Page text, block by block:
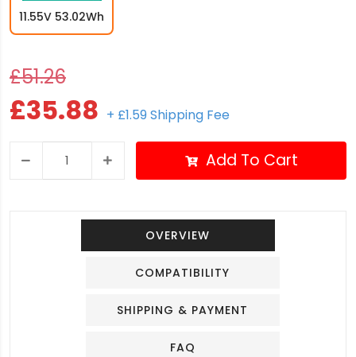
11.55V 53.02Wh
£51.26
£35.88 + £1.59 Shipping Fee
Add To Cart
OVERVIEW
COMPATIBILITY
SHIPPING & PAYMENT
FAQ